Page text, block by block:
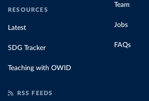
RESOURCES
Latest
SDG Tracker
Teaching with OWID
Team
Jobs
FAQs
RSS FEEDS